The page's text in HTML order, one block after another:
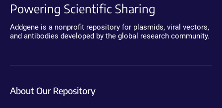
Powering Scientific Sharing
Addgene is a nonprofit repository for plasmids, viral vectors,
and antibodies developed by the global research community.
About Our Repository